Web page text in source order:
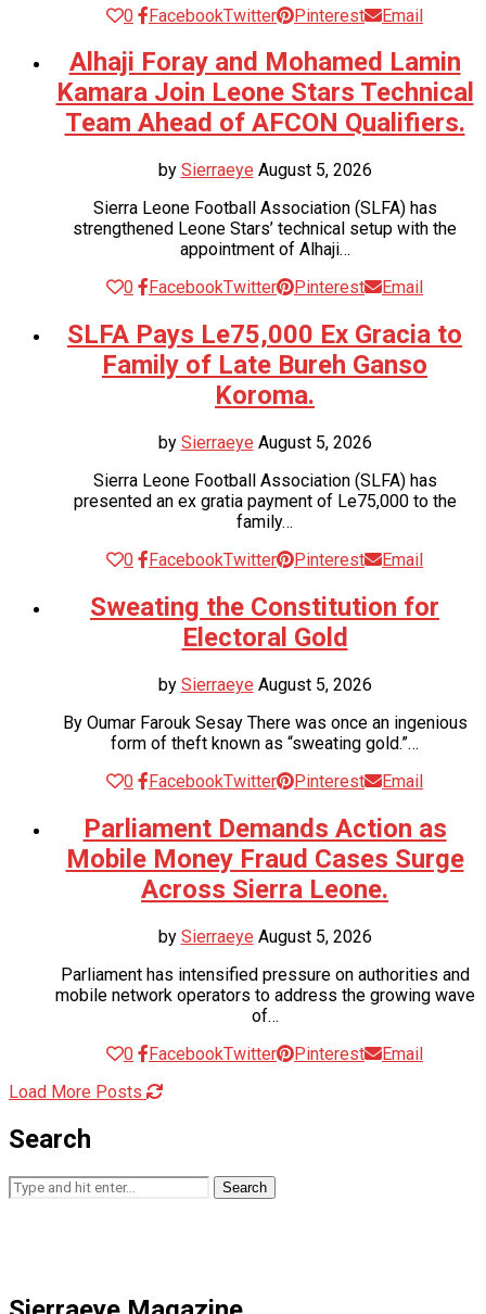
0 FacebookTwitter Pinterest Email
Alhaji Foray and Mohamed Lamin
Kamara Join Leone Stars Technical
Team Ahead of AFCON Qualifiers.
by Sierraeye August 5, 2026
Sierra Leone Football Association (SLFA) has
strengthened Leone Stars’ technical setup with the
appointment of Alhaji…
0
FacebookTwitter Pinterest Email
SLFA Pays Le75,000 Ex Gracia to
Family of Late Bureh Ganso
Koroma.
by Sierraeye August 5, 2026
Sierra Leone Football Association (SLFA) has
presented an ex gratia payment of Le75,000 to the
family…
0
FacebookTwitter Pinterest Email
Sweating the Constitution for
Electoral Gold
by Sierraeye August 5, 2026
By Oumar Farouk Sesay There was once an ingenious
form of theft known as “sweating gold.”…
0
FacebookTwitter Pinterest Email
Parliament Demands Action as
Mobile Money Fraud Cases Surge
Across Sierra Leone.
by Sierraeye August 5, 2026
Parliament has intensified pressure on authorities and
mobile network operators to address the growing wave
of…
0
FacebookTwitter Pinterest
Email
Load More Posts
Search
Search